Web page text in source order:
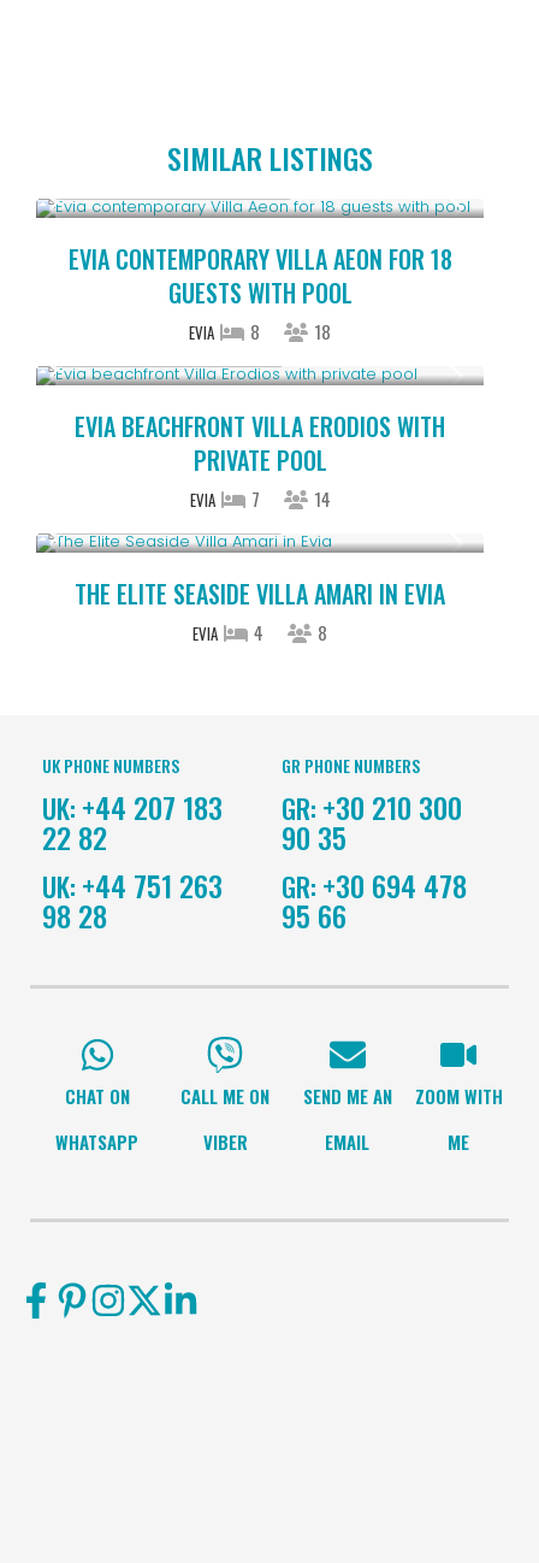
SIMILAR LISTINGS
EVIA CONTEMPORARY VILLA AEON FOR 18
GUESTS WITH POOL
EVIA 8 18
EVIA BEACHFRONT VILLA ERODIOS WITH
PRIVATE POOL
EVIA 7 14
THE ELITE SEASIDE VILLA AMARI IN EVIA
EVIA 4 8
UK PHONE NUMBERS
UK: +44 207 183
22 82
UK: +44 751 263
98 28
GR PHONE NUMBERS
GR: +30 210 300
90 35
GR: +30 694 478
95 66
CHAT ON
WHATSAPP
CALL ME ON
VIBER
SEND ME AN
EMAIL
ZOOM WITH
ME